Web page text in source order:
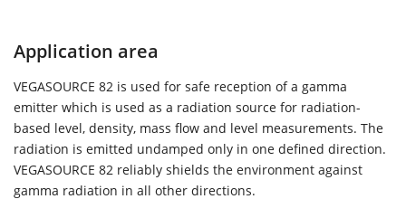
Application area
VEGASOURCE 82 is used for safe reception of a gamma
emitter which is used as a radiation source for radiation-
based level, density, mass flow and level measurements. The
radiation is emitted undamped only in one defined direction.
VEGASOURCE 82 reliably shields the environment against
gamma radiation in all other directions.